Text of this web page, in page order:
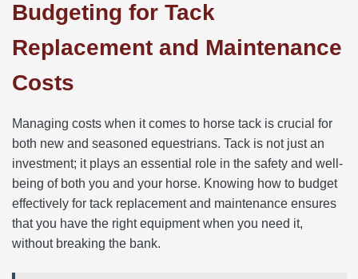
Budgeting for Tack
Replacement and Maintenance
Costs
Managing costs when it comes to horse tack is crucial for
both new and seasoned equestrians. Tack is not just an
investment; it plays an essential role in the safety and well-
being of both you and your horse. Knowing how to budget
effectively for tack replacement and maintenance ensures
that you have the right equipment when you need it,
without breaking the bank.